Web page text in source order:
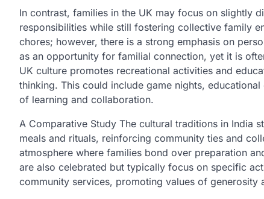
In contrast, families in the UK may focus on slightly
responsibilities while still fostering collective family
chores; however, there is a strong emphasis on
as an opportunity for familial connection, yet it is
UK culture promotes recreational activities and
thinking. This could include game nights,
of learning and collaboration.
A Comparative Study The cultural traditions in India
meals and rituals, reinforcing community ties and
atmosphere where families bond over preparation
are also celebrated but typically focus on specific
community services, promoting values of generosity